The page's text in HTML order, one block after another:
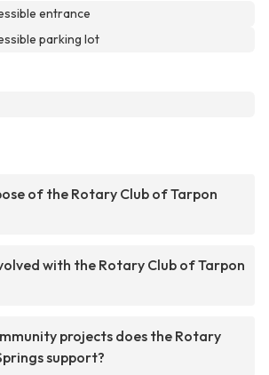
entrance
parking lot
of the Rotary Club of Tarpon
with the Rotary Club of Tarpon
projects does the Rotary
support?